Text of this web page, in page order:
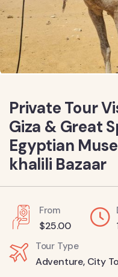
Private Tour
Giza & Great
Egyptian
khalili Bazaar
From
$25.00
Tour Type
Adventure, City